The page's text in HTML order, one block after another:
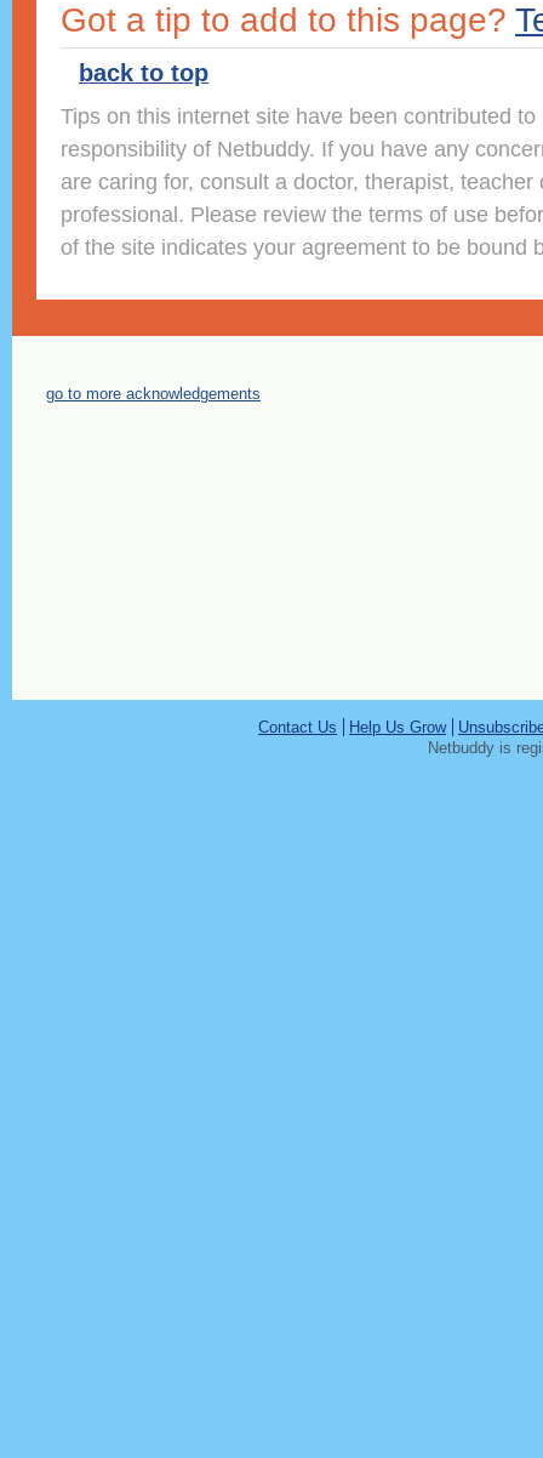
Got a tip to add to this page?
back to top
Tips on this internet site have been contributed
responsibility of Netbuddy. If you have any
are caring for, consult a doctor, therapist, teacher
professional. Please review the terms of use
of the site indicates your agreement to be bound
go to more acknowledgements
Contact Us Help Us Grow
Netbuddy is